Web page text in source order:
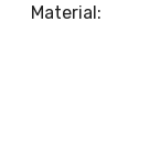
Material: